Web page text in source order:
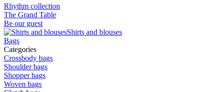
Rhythm collection
The Grand Table
Be our guest
Shirts and blouses
Bags
Categories
Crossbody bags
Shoulder bags
Shopper bags
Woven bags